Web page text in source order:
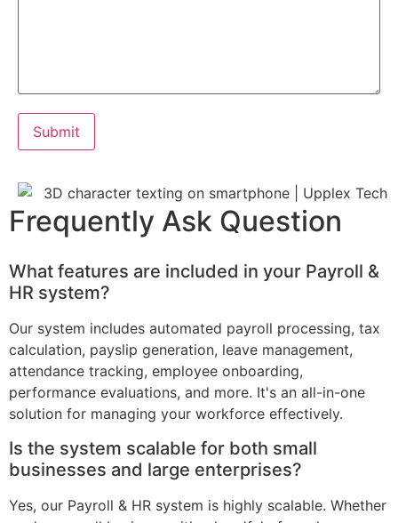
Frequently Ask Question
What features are included in your Payroll &
HR system?
Our system includes automated payroll processing, tax
calculation, payslip generation, leave management,
attendance tracking, employee onboarding,
performance evaluations, and more. It's an all-in-one
solution for managing your workforce effectively.
Is the system scalable for both small
businesses and large enterprises?
Yes, our Payroll & HR system is highly scalable. Whether